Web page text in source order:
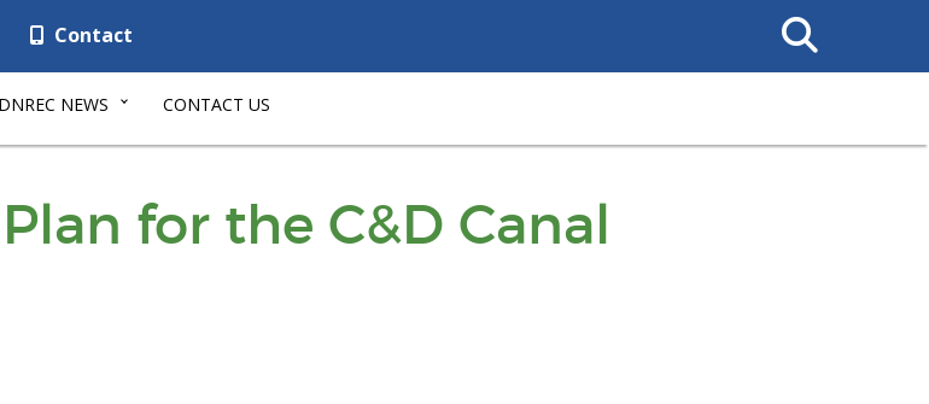
Contact
Search
This
DNREC NEWS CONTACT US
for the C&D Canal